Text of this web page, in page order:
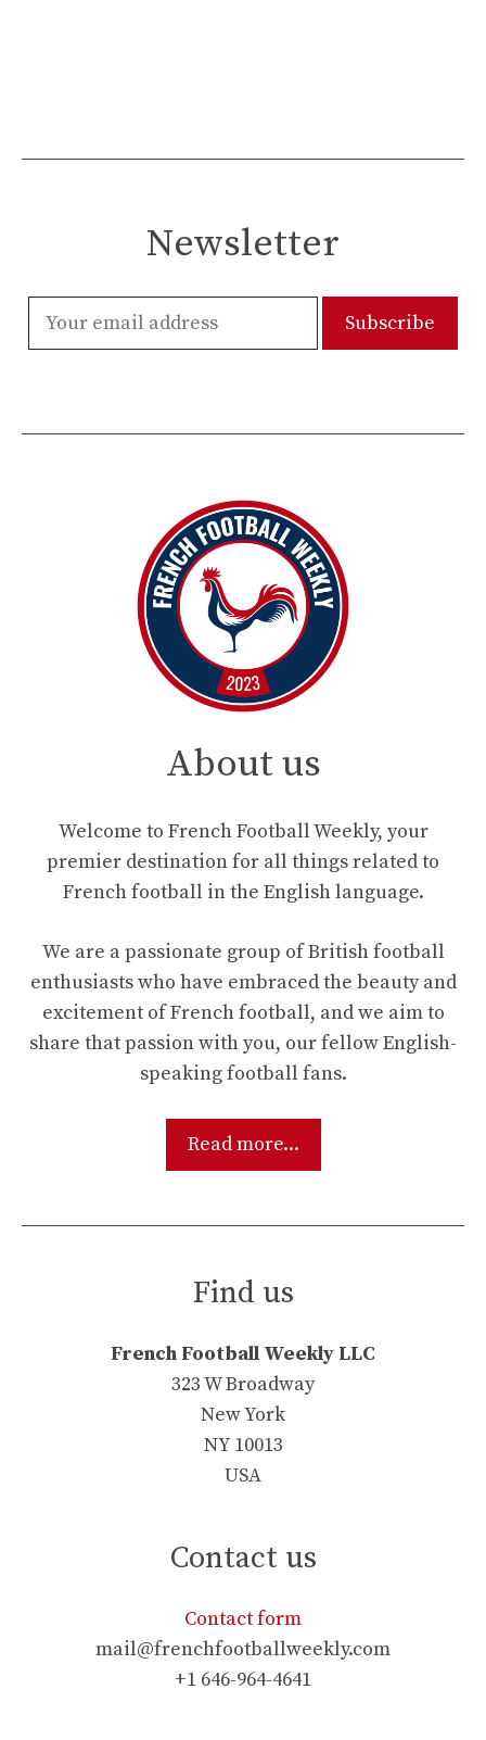
Newsletter
About us
Welcome to French Football Weekly, your
premier destination for all things related to
French football in the English language.
We are a passionate group of British football
enthusiasts who have embraced the beauty and
excitement of French football, and we aim to
share that passion with you, our fellow English-
speaking football fans.
Read more...
Find us
French Football Weekly LLC
323 W Broadway
New York
NY 10013
USA
Contact us
Contact form
mail@frenchfootballweekly.com
+1 646-964-4641